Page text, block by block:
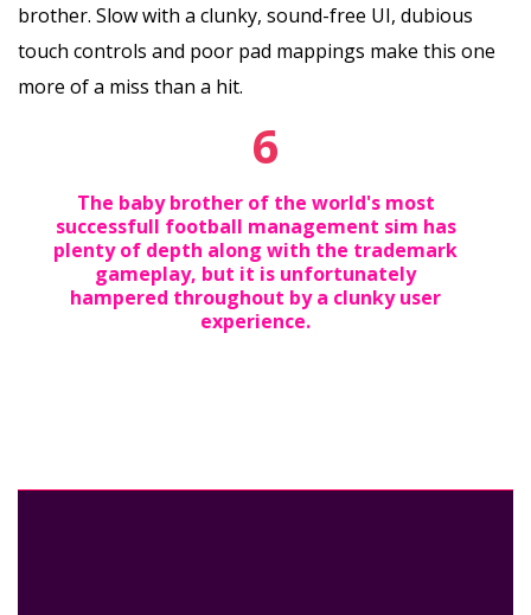
brother. Slow with a clunky, sound-free UI, dubious
touch controls and poor pad mappings make this one
more of a miss than a hit.
6
The baby brother of the world's most
successfull football management sim has
plenty of depth along with the trademark
gameplay, but it is unfortunately
hampered throughout by a clunky user
experience.